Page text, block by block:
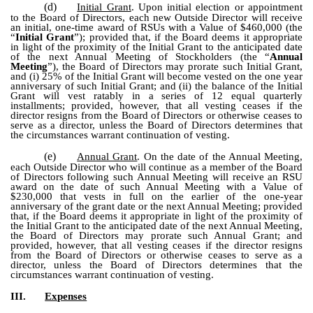
(d) Initial Grant. Upon initial election or appointment
to the Board of Directors, each new Outside Director will receive
an initial, one-time award of RSUs with a Value of $460,000 (the
“Initial Grant”); provided that, if the Board deems it appropriate
in light of the proximity of the Initial Grant to the anticipated date
of the next Annual Meeting of Stockholders (the “Annual
Meeting”), the Board of Directors may prorate such Initial Grant,
and (i) 25% of the Initial Grant will become vested on the one year
anniversary of such Initial Grant; and (ii) the balance of the Initial
Grant will vest ratably in a series of 12 equal quarterly
installments; provided, however, that all vesting ceases if the
director resigns from the Board of Directors or otherwise ceases to
serve as a director, unless the Board of Directors determines that
the circumstances warrant continuation of vesting.
(e) Annual Grant. On the date of the Annual Meeting,
each Outside Director who will continue as a member of the Board
of Directors following such Annual Meeting will receive an RSU
award on the date of such Annual Meeting with a Value of
$230,000 that vests in full on the earlier of the one-year
anniversary of the grant date or the next Annual Meeting; provided
that, if the Board deems it appropriate in light of the proximity of
the Initial Grant to the anticipated date of the next Annual Meeting,
the Board of Directors may prorate such Annual Grant; and
provided, however, that all vesting ceases if the director resigns
from the Board of Directors or otherwise ceases to serve as a
director, unless the Board of Directors determines that the
circumstances warrant continuation of vesting.
III.
Expenses